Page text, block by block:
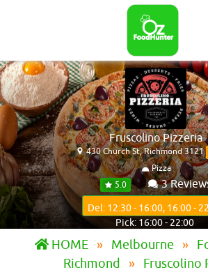
Fruscolino Pizzeria
430 Church St, Richmond 3121
Pizza
5.0
3
Del: 12:30 - 16:00, 16:00 -
Pick: 16:00 - 22:00
HOME Melbourne
Richmond
Fruscolino